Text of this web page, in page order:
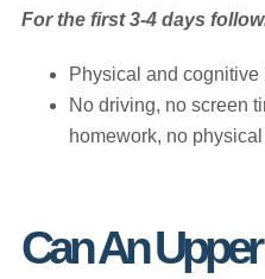
For the first 3-4 days
Physical and
No driving, no screen
homework, no
Can An